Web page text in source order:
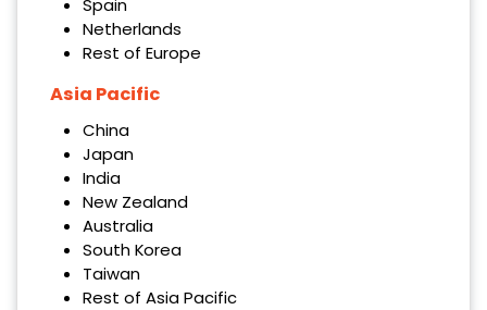
Netherlands
Rest of Europe
Asia Pacific
China
Japan
India
New Zealand
Australia
South Korea
Taiwan
Rest of Asia Pacific